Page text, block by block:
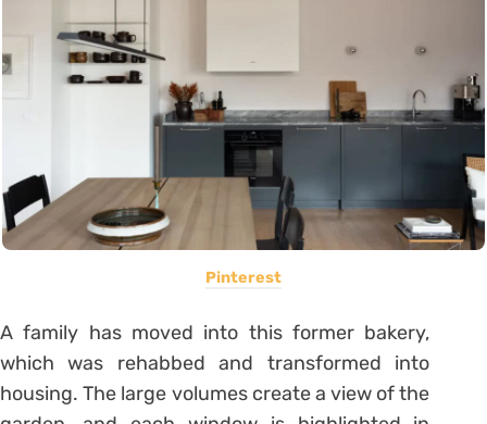
Pinterest
A family has moved into this former bakery,
which was rehabbed and transformed into
housing. The large volumes create a view of the